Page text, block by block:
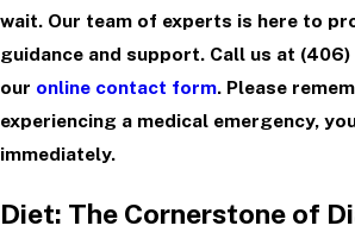
wait. Our team of experts is here to
guidance and support. Call us at
our online contact form. Please
experiencing a medical emergency,
immediately.
Diet: The Cornerstone of